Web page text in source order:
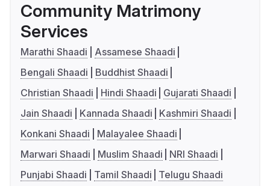
Community Matrimony
Services
Marathi Shaadi
Assamese Shaadi
Bengali Shaadi
Buddhist Shaadi
Christian Shaadi
Hindi Shaadi
Gujarati Shaadi
Jain Shaadi
Kannada Shaadi
Kashmiri Shaadi
Konkani Shaadi
Malayalee Shaadi
Marwari Shaadi
Muslim Shaadi
NRI Shaadi
Punjabi Shaadi
Tamil Shaadi Telugu Shaadi